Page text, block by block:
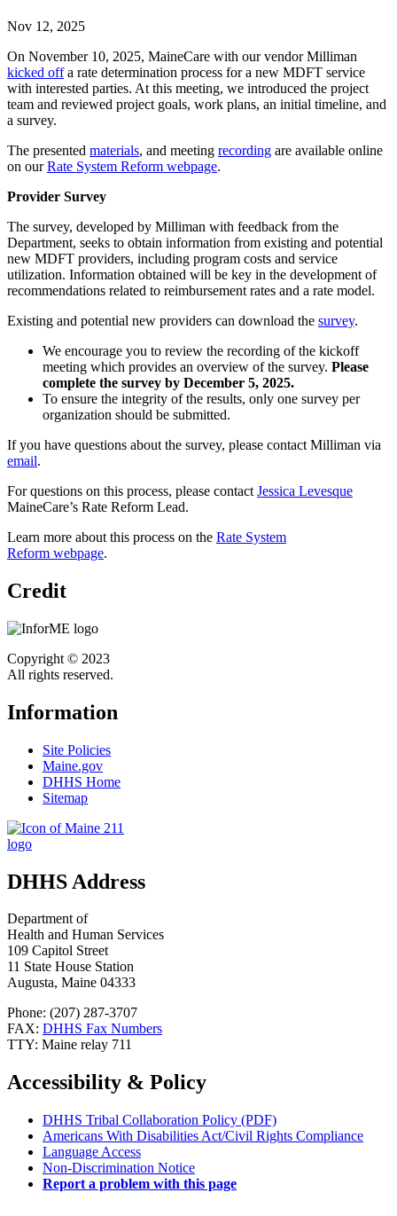
Nov 12, 2025
On November 10, 2025, MaineCare with our vendor Milliman
kicked offa rate determination process for a new MDFT service
with interested parties. At this meeting, we introduced the project
team and reviewed project goals, work plans, an initial timeline, and
a survey.
The presented materials, and meeting recording are available online
on ourRate System Reform webpage.
Provider Survey
The survey, developed by Milliman with feedback from the
Department, seeks to obtain information from existing and potential
new MDFT providers, including program costs and service
utilization. Information obtained will be key in the development of
recommendations related to reimbursement rates and a rate model.
Existing and potential new providers can download the survey.
We encourage you to review the recording of the kickoff
meeting which provides an overview of the survey. Please
complete the survey by December 5, 2025.
To ensure the integrity of the results, only one survey per
organization should be submitted.
If you have questions about the survey, please contact Milliman via
email.
For questions on this process, please contact Jessica Levesque
MaineCare’s Rate Reform Lead.
Learn more about this process on the Rate System
Reform webpage.
Credit
Copyright © 2023
All rights reserved.
Information
Site Policies
Maine.gov
DHHS Home
Sitemap
DHHS Address
Department of
Health and Human Services
109 Capitol Street
11 State House Station
Augusta, Maine 04333
Phone: (207) 287-3707
FAX: DHHS Fax Numbers
TTY: Maine relay 711
Accessibility & Policy
DHHS Tribal Collaboration Policy (PDF)
Americans With Disabilities Act/Civil Rights Compliance
Language Access
Non-Discrimination Notice
Report a problem with this page